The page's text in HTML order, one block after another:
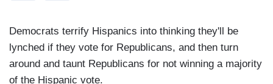
Democrats terrify Hispanics into thinking they'll be
lynched if they vote for Republicans, and then turn
around and taunt Republicans for not winning a majority
of the Hispanic vote.